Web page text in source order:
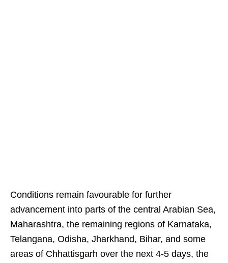
Conditions remain favourable for further
advancement into parts of the central Arabian Sea,
Maharashtra, the remaining regions of Karnataka,
Telangana, Odisha, Jharkhand, Bihar, and some
areas of Chhattisgarh over the next 4-5 days, the